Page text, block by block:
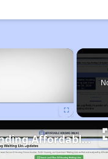
×
Finding Affordable Housing in Georgia